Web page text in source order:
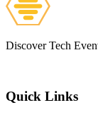
Discover Tech
Quick Links